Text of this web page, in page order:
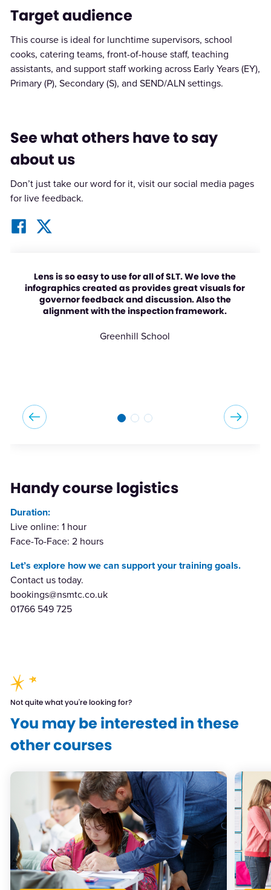
Target audience
This course is ideal for lunchtime supervisors, school
cooks, catering teams, front-of-house staff, teaching
assistants, and support staff working across Early Years (EY),
Primary (P), Secondary (S), and SEND/ALN settings.
See what others have to say
about us
Don’t just take our word for it, visit our social media pages
for live feedback.
Lens is so easy to use for all of SLT. We love the
infographics created as provides great visuals for
governor feedback and discussion. Also the
alignment with the inspection framework.
Greenhill School
Handy course logistics
Duration:
Live online: 1 hour
Face-To-Face: 2 hours
Let’s explore how we can support your training goals.
Contact us today.
bookings@nsmtc.co.uk
01766 549 725
Not quite what you're looking for?
You may be interested in these
other courses